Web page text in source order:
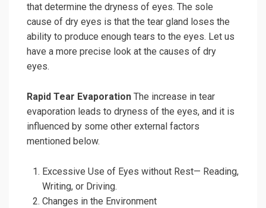
that determine the dryness of eyes. The sole
cause of dry eyes is that the tear gland loses the
ability to produce enough tears to the eyes. Let us
have a more precise look at the causes of dry
eyes.
Rapid Tear Evaporation The increase in tear
evaporation leads to dryness of the eyes, and it is
influenced by some other external factors
mentioned below.
Excessive Use of Eyes without Rest— Reading,
Writing, or Driving.
Changes in the Environment